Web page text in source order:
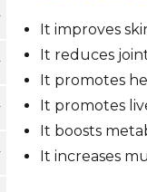
It improves
It reduces
It promotes
It promotes
It boosts
It increases